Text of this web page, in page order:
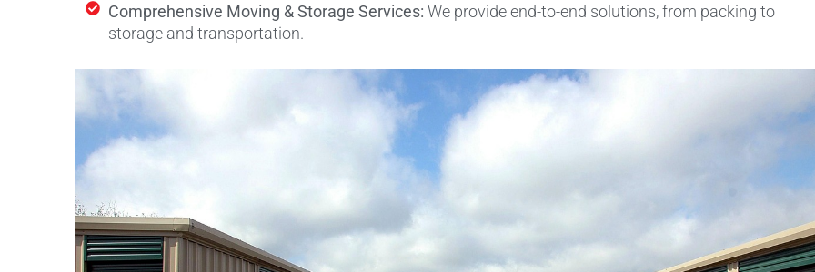
Comprehensive Moving & Storage Services: We provide end-to-end solutions, from packing to
storage and transportation.